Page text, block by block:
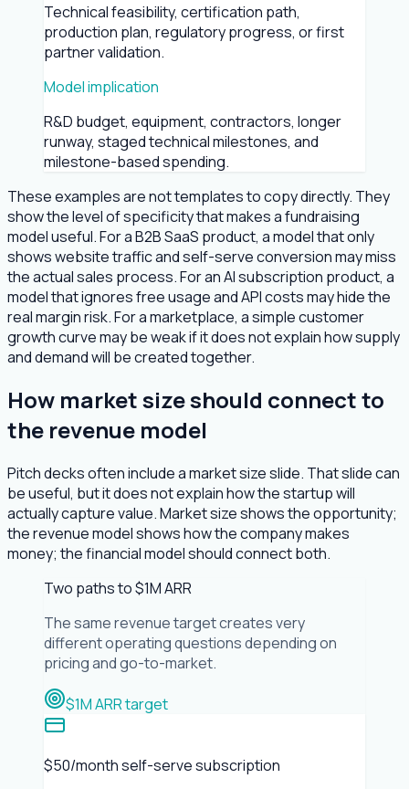
Technical feasibility, certification path,
production plan, regulatory progress, or first
partner validation.
Model implication
R&D budget, equipment, contractors, longer
runway, staged technical milestones, and
milestone-based spending.
These examples are not templates to copy directly. They
show the level of specificity that makes a fundraising
model useful. For a B2B SaaS product, a model that only
shows website traffic and self-serve conversion may miss
the actual sales process. For an AI subscription product, a
model that ignores free usage and API costs may hide the
real margin risk. For a marketplace, a simple customer
growth curve may be weak if it does not explain how supply
and demand will be created together.
How market size should connect to
the revenue model
Pitch decks often include a market size slide. That slide can
be useful, but it does not explain how the startup will
actually capture value. Market size shows the opportunity;
the revenue model shows how the company makes
money; the financial model should connect both.
Two paths to $1M ARR
The same revenue target creates very
different operating questions depending on
pricing and go-to-market.
$1M ARR target
$50/month self-serve subscription